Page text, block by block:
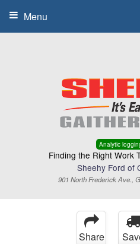
Analytic
Finding the Right Work
Sheehy Ford of
901 North Frederick Ave.,
Menu
Share